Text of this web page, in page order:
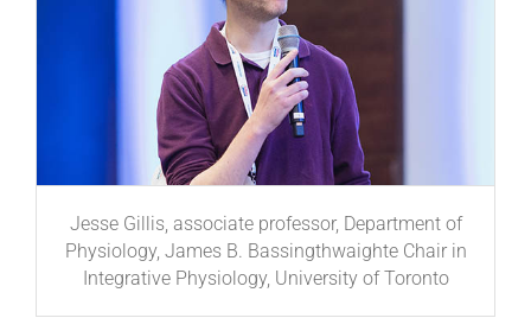
Jesse Gillis, associate professor, Department of
Physiology, James B. Bassingthwaighte Chair in
Integrative Physiology, University of Toronto